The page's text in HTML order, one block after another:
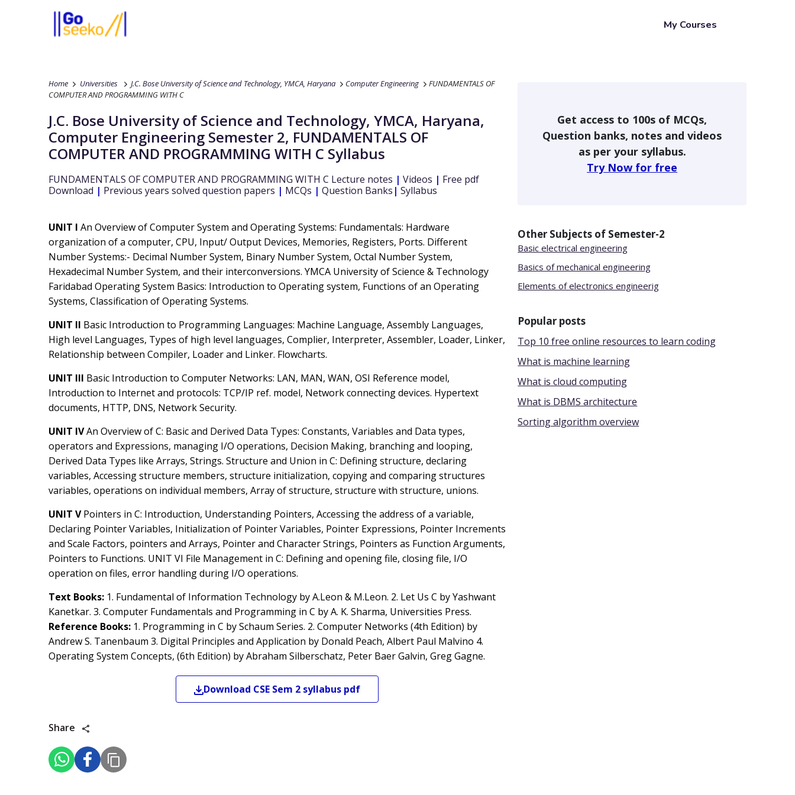
My Courses
Home Universities J.C. Bose University of Science and Technology, YMCA, Haryana Computer Engineering
FUNDAMENTALS OF
COMPUTER AND PROGRAMMING WITH C
J.C. Bose University of Science and Technology, YMCA, Haryana,
Computer Engineering Semester 2, FUNDAMENTALS OF
COMPUTER AND PROGRAMMING WITH C Syllabus
FUNDAMENTALS OF COMPUTER AND PROGRAMMING WITH C Lecture notes | Videos | Free pdf
Download | Previous years solved question papers | MCQs | Question Banks | Syllabus
UNIT I An Overview of Computer System and Operating Systems: Fundamentals: Hardware
organization of a computer, CPU, Input/ Output Devices, Memories, Registers, Ports. Different
Number Systems:- Decimal Number System, Binary Number System, Octal Number System,
Hexadecimal Number System, and their interconversions. YMCA University of Science & Technology
Faridabad Operating System Basics: Introduction to Operating system, Functions of an Operating
Systems, Classification of Operating Systems.
UNIT II Basic Introduction to Programming Languages: Machine Language, Assembly Languages,
High level Languages, Types of high level languages, Complier, Interpreter, Assembler, Loader, Linker,
Relationship between Compiler, Loader and Linker. Flowcharts.
UNIT III Basic Introduction to Computer Networks: LAN, MAN, WAN, OSI Reference model,
Introduction to Internet and protocols: TCP/IP ref. model, Network connecting devices. Hypertext
documents, HTTP, DNS, Network Security.
UNIT IVAn Overview of C: Basic and Derived Data Types: Constants, Variables and Data types,
operators and Expressions, managing I/O operations, Decision Making, branching and looping,
Derived Data Types like Arrays, Strings. Structure and Union in C: Defining structure, declaring
variables, Accessing structure members, structure initialization, copying and comparing structures
variables, operations on individual members, Array of structure, structure with structure, unions.
UNIT VPointers in C: Introduction, Understanding Pointers, Accessing the address of a variable,
Declaring Pointer Variables, Initialization of Pointer Variables, Pointer Expressions, Pointer Increments
and Scale Factors, pointers and Arrays, Pointer and Character Strings, Pointers as Function Arguments,
Pointers to Functions. UNIT VI File Management in C: Defining and opening file, closing file, I/O
operation on files, error handling during I/O operations.
Text Books: 1. Fundamental of Information Technology by A.Leon & M.Leon. 2. Let Us C by Yashwant
Kanetkar. 3. Computer Fundamentals and Programming in C by A. K. Sharma, Universities Press.
Reference Books: 1. Programming in C by Schaum Series. 2. Computer Networks (4th Edition) by
Andrew S. Tanenbaum 3. Digital Principles and Application by Donald Peach, Albert Paul Malvino 4.
Operating System Concepts, (6th Edition) by Abraham Silberschatz, Peter Baer Galvin, Greg Gagne.
Download CSE Sem 2 syllabus pdf
Get access to 100s of MCQs,
Question banks, notes and videos
as per your syllabus.
Try Now for free
Other Subjects of Semester-2
Basic electrical engineering
Basics of mechanical engineering
Elements of electronics engineerig
Popular posts
Top 10 free online resources to learn coding
What is machine learning
What is cloud computing
What is DBMS architecture
Sorting algorithm overview
Share